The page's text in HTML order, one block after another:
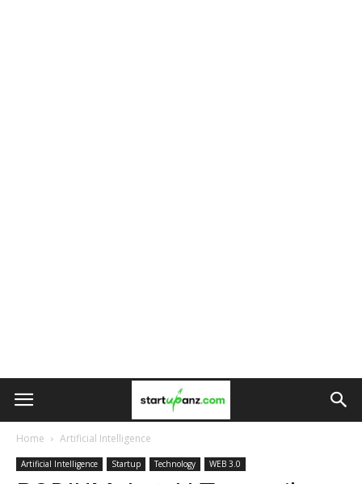
Home Artificial Intelligence
Artificial Intelligence Startup Technology WEB 3.0